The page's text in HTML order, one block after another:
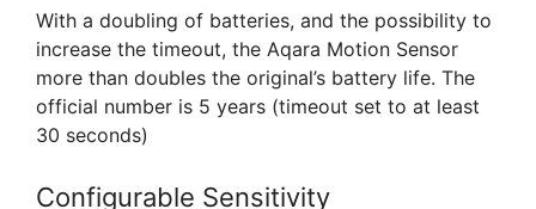
With a doubling of batteries, and the possibility to
increase the timeout, the Aqara Motion Sensor
more than doubles the original’s battery life. The
official number is 5 years (timeout set to at least
30 seconds)
Configurable Sensitivity